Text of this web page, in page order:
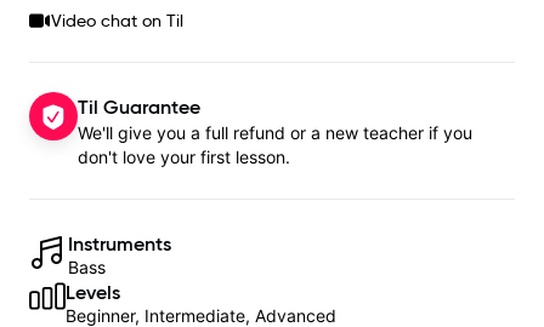
Video chat on Til
Til Guarantee
We'll give you a full refund or a new teacher if you
don't love your first lesson.
Instruments
Bass
Levels
Beginner, Intermediate, Advanced